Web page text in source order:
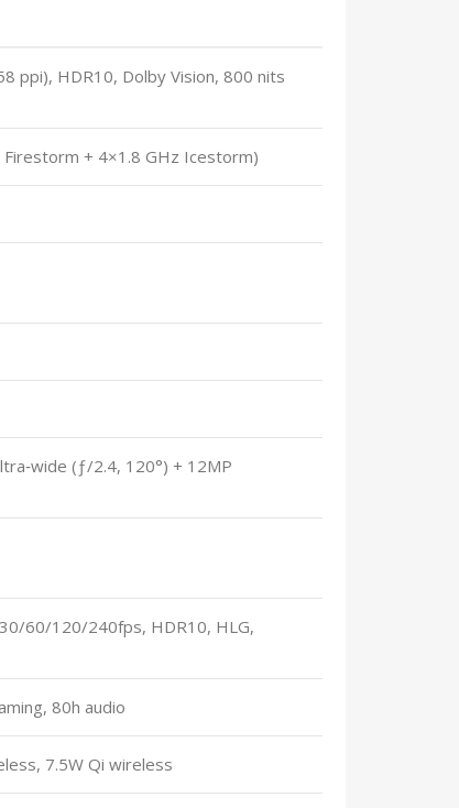
ppi), HDR10, Dolby Vision, 800 nits
Firestorm + 4×1.8 GHz Icestorm)
(ƒ/2.4, 120°) + 12MP
60/120/240fps, HDR10, HLG,
80h audio
7.5W Qi wireless